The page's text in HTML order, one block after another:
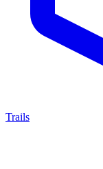
Trails